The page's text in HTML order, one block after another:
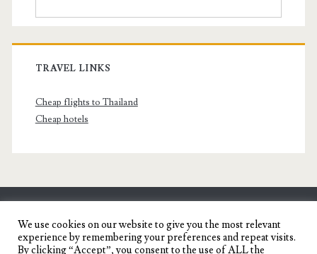
TRAVEL LINKS
Cheap flights to Thailand
Cheap hotels
SENYORITA.NET
Travel Blog of a Dagupena Dreamer
We use cookies on our website to give you the most relevant
experience by remembering your preferences and repeat visits.
By clicking “Accept”, you consent to the use of ALL the